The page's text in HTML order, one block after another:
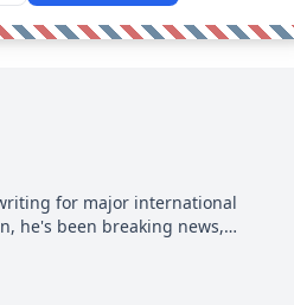
for major international
he's been breaking news,
world for Hockey Feed's